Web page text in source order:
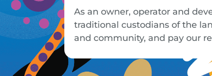
As an owner, operator and
traditional custodians of the
and community, and pay our